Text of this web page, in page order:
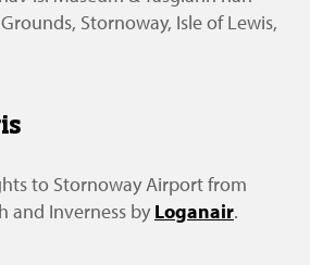
Stornoway, Isle of Lewis,
to Stornoway Airport from
and Inverness byLoganair.